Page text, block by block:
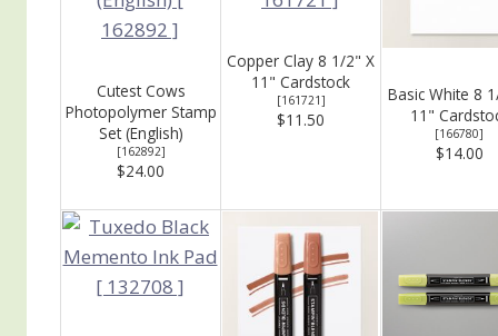
Cutest Cows
Photopolymer Stamp
Set (English)
[162892]
$24.00
Copper Clay 8 1/2" X
11" Cardstock
[161721]
$11.50
Basic White 8
11"
[166780]
$14.00